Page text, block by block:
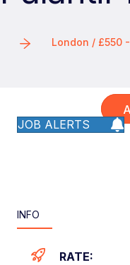
London / £550
JOB ALERTS
INFO
RATE: